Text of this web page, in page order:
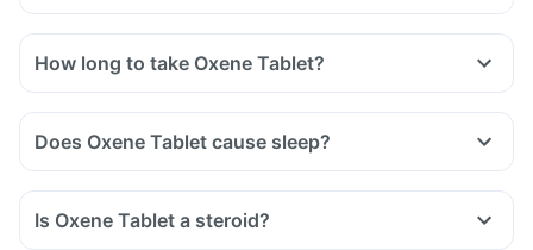
How long to take Oxene Tablet?
Does Oxene Tablet cause sleep?
Is Oxene Tablet a steroid?